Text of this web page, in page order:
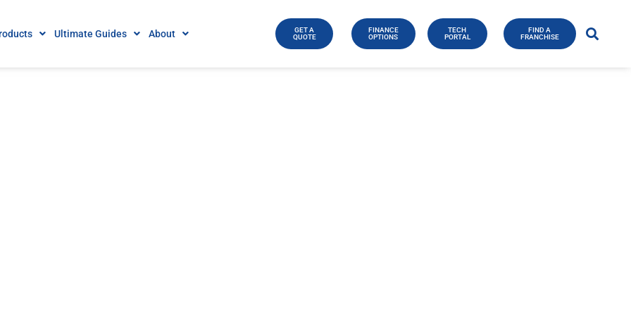
Ultimate Guides About
GET A
QUOTE
FINANCE
OPTIONS
TECH
PORTAL
FIND A
FRANCHISE